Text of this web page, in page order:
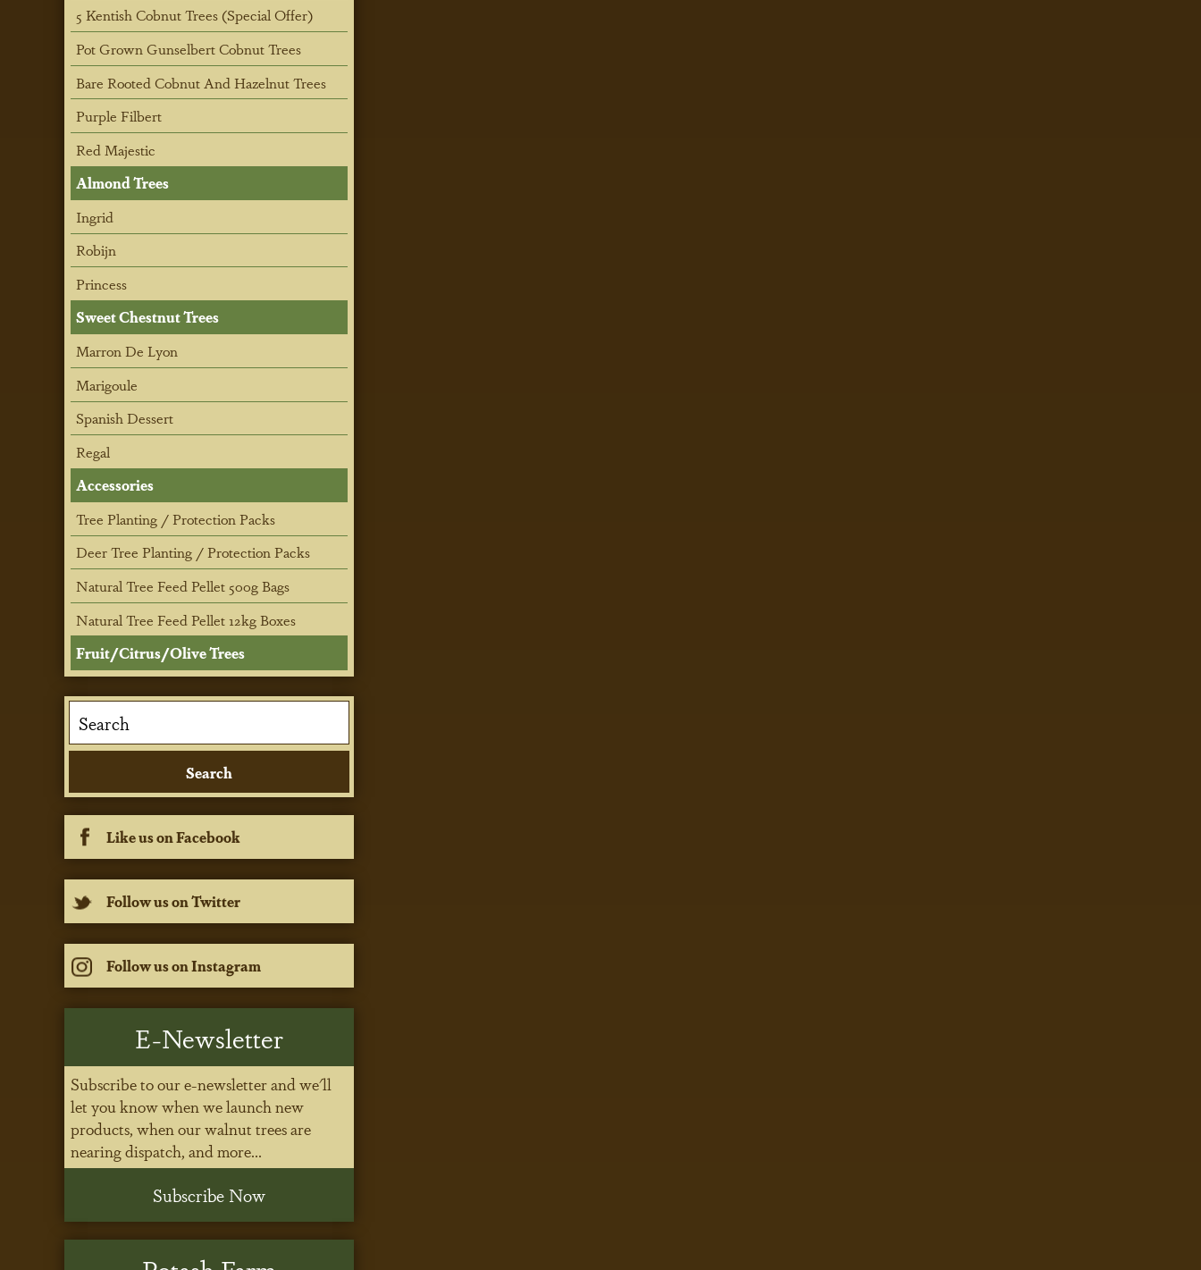
5 Kentish Cobnut Trees (Special Offer)
Pot Grown Gunselbert Cobnut Trees
Bare Rooted Cobnut And Hazelnut Trees
Purple Filbert
Red Majestic
Almond Trees
Ingrid
Robijn
Princess
Sweet Chestnut Trees
Marron De Lyon
Marigoule
Spanish Dessert
Regal
Accessories
Tree Planting / Protection Packs
Deer Tree Planting / Protection Packs
Natural Tree Feed Pellet 500g Bags
Natural Tree Feed Pellet 12kg Boxes
Fruit/Citrus/Olive Trees
Like us on Facebook
Follow us on Twitter
Follow us on Instagram
E-Newsletter
Subscribe to our e-newsletter and we'll
let you know when we launch new
products, when our walnut trees are
nearing dispatch, and more...
Subscribe Now